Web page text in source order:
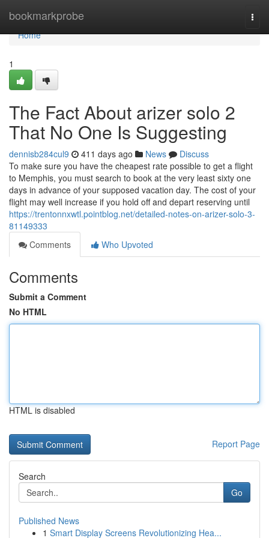
bookmarkprobe
Home
Home
1
The Fact About arizer solo 2
That No One Is Suggesting
dennisb284cul9 411 days ago News
Discuss
To make sure you have the cheapest rate possible to get a flight
to Memphis, you must search to book at the very least sixty one
days in advance of your supposed vacation day. The cost of your
flight may well increase if you hold off and depart reserving until
https://trentonnxwtl.pointblog.net/detailed-notes-on-arizer-solo-3-
81149333
Comments
Who Upvoted
Comments
Submit a Comment
No HTML
HTML is disabled
Report Page
Search
Go
Published News
1 Smart Display Screens Revolutionizing Hea...